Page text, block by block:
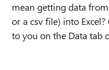
mean getting data
or a csv file) into
to you on the Data tab